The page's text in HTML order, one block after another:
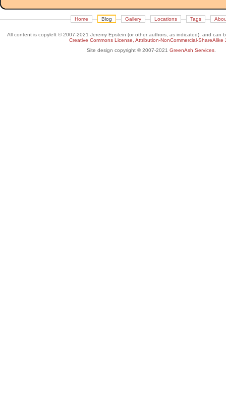
Home Blog Gallery Locations Tags
All content is copyleft © 2007-2021 Jeremy Epstein (or other authors, as indicated), and can
Creative Commons License, Attribution-NonCommercial-ShareAlike
Site design copyright © 2007-2021 GreenAsh Services